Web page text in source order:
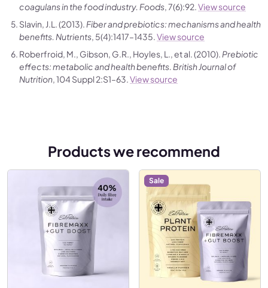
coagulans in the food industry. Foods , 7(6):92. View source
Slavin, J.L. (2013). Fiber and prebiotics: mechanisms and health
benefits. Nutrients , 5(4):1417–1435. View source
Roberfroid, M., Gibson, G.R., Hoyles, L., et al. (2010). Prebiotic
effects: metabolic and health benefits. British Journal of
Nutrition , 104 Suppl 2:S1–63. View source
Products we recommend
Sale